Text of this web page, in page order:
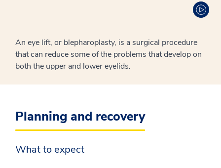
An eye lift, or blepharoplasty, is a surgical procedure
that can reduce some of the problems that develop on
both the upper and lower eyelids.
Planning and recovery
What to expect